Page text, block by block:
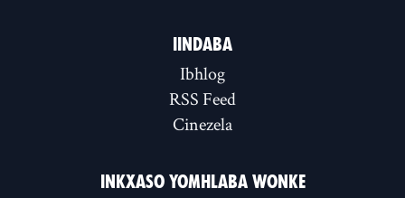
IINDABA
Ibhlog
RSS Feed
Cinezela
INKXASO YOMHLABA WONKE